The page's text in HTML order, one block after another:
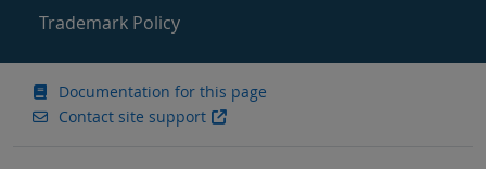
Trademark Policy
Documentation for this page
Contact site support